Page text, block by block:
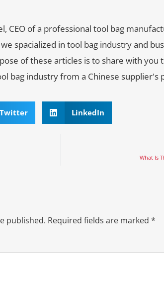
CEO of a professional tool bag
spacialized in tool bag industry and
of these articles is to share with you
bag industry from a Chinese supplier's
Twitter LinkedIn
What Is
published. Required fields are marked *